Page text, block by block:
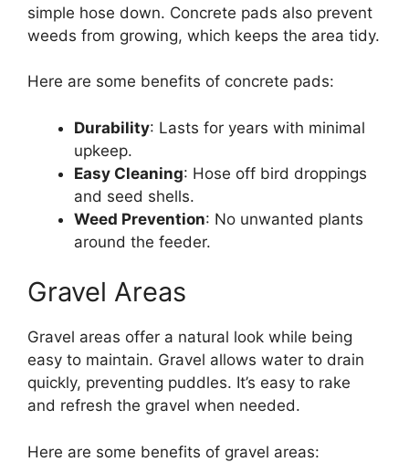
simple hose down. Concrete pads also prevent
weeds from growing, which keeps the area tidy.
Here are some benefits of concrete pads:
Durability: Lasts for years with minimal
upkeep.
Easy Cleaning: Hose off bird droppings
and seed shells.
Weed Prevention: No unwanted plants
around the feeder.
Gravel Areas
Gravel areas offer a natural look while being
easy to maintain. Gravel allows water to drain
quickly, preventing puddles. It’s easy to rake
and refresh the gravel when needed.
Here are some benefits of gravel areas: